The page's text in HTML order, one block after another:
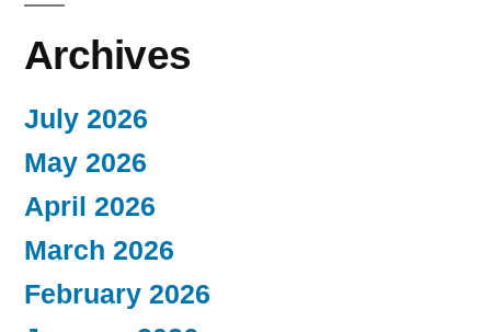
Archives
July 2026
May 2026
April 2026
March 2026
February 2026